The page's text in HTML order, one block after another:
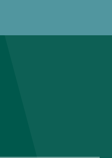
Facebook
to us on